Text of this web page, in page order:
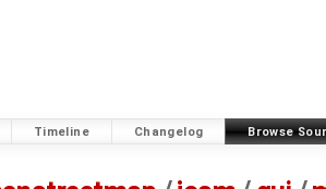
Timeline Changelog Browse